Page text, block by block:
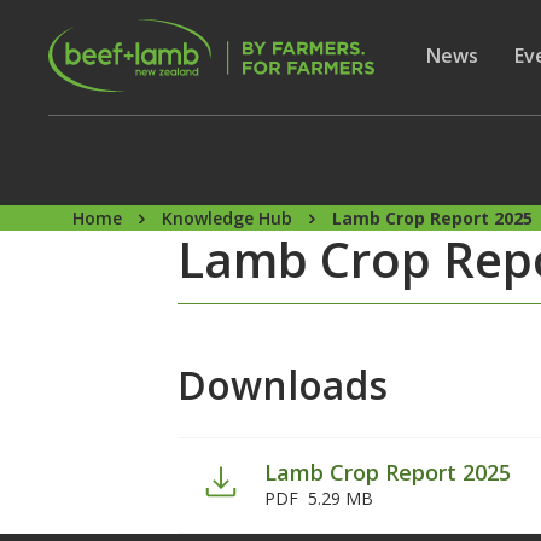
Skip to main content
Show
News
Home Knowledge Hub Lamb Crop Report 2025
Lamb Crop
Downloads
Lamb Crop Report 2025
PDF 5.29 MB